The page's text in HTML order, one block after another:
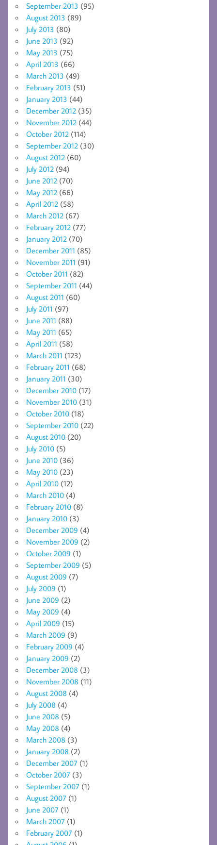
September 2013 (95)
August 2013 (89)
July 2013 (80)
June 2013 (92)
May 2013 (75)
April 2013 (66)
March 2013 (49)
February 2013 (51)
January 2013 (44)
December 2012 (35)
November 2012 (44)
October 2012 (114)
September 2012 (30)
August 2012 (60)
July 2012 (94)
June 2012 (70)
May 2012 (66)
April 2012 (58)
March 2012 (67)
February 2012 (77)
January 2012 (70)
December 2011 (85)
November 2011 (91)
October 2011 (82)
September 2011 (44)
August 2011 (60)
July 2011 (97)
June 2011 (88)
May 2011 (65)
April 2011 (58)
March 2011 (123)
February 2011 (68)
January 2011 (30)
December 2010 (17)
November 2010 (31)
October 2010 (18)
September 2010 (22)
August 2010 (20)
July 2010 (5)
June 2010 (36)
May 2010 (23)
April 2010 (12)
March 2010 (4)
February 2010 (8)
January 2010 (3)
December 2009 (4)
November 2009 (2)
October 2009 (1)
September 2009 (5)
August 2009 (7)
July 2009 (1)
June 2009 (2)
May 2009 (4)
April 2009 (15)
March 2009 (9)
February 2009 (4)
January 2009 (2)
December 2008 (3)
November 2008 (11)
August 2008 (4)
July 2008 (4)
June 2008 (5)
May 2008 (4)
March 2008 (3)
January 2008 (2)
December 2007 (1)
October 2007 (3)
September 2007 (1)
August 2007 (1)
June 2007 (1)
March 2007 (1)
February 2007 (1)